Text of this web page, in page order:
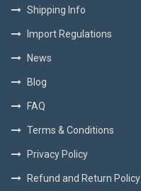
Shipping Info
Import Regulations
News
Blog
FAQ
Terms & Conditions
Privacy Policy
Refund and Return Policy